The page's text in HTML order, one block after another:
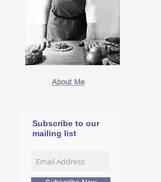
About Me
Subscribe to our
mailing list